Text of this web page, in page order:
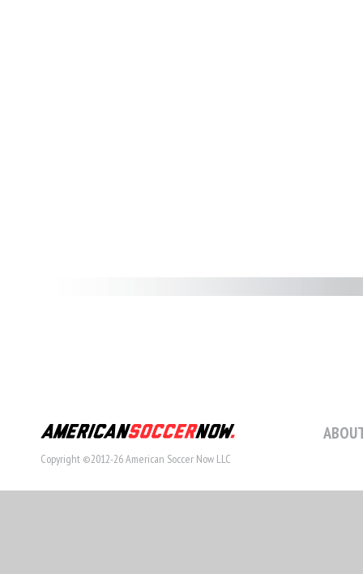
Copyright ©2012-26 American Soccer Now LLC